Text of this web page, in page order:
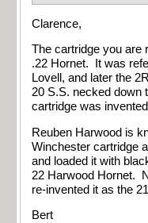
Clarence,
The cartridge you are
.22 Hornet. It was
Lovell, and later the
20 S.S. necked down
cartridge was
Reuben Harwood is
Winchester cartridge
and loaded it with
22 Harwood Hornet.
re-invented it as the
Bert